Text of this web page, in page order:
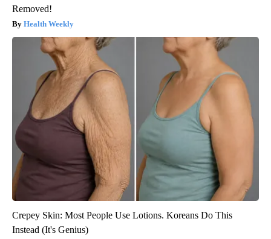
Removed!
Health Weekly
Crepey Skin: Most People Use Lotions. Koreans Do This
Instead (It's Genius)